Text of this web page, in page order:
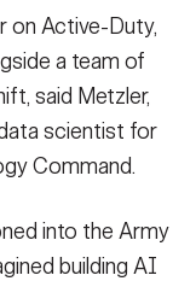
on Active-Duty,
a team of
said Metzler,
scientist for
Command.
into the Army
building AI